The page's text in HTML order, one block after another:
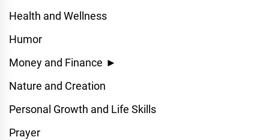
Health and Wellness
Humor
Money and Finance ►
Nature and Creation
Personal Growth and Life Skills
Prayer